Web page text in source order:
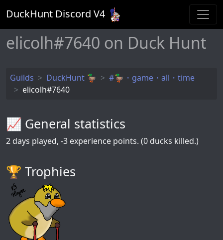
DuckHunt Discord V4
elicolh#7640 on Duck Hunt
Guilds DuckHunt 🦆
#🦆・game・all・time
elicolh#7640
📈 General statistics
2 days played, -3 experience points. (0 ducks killed.)
🏆️ Trophies